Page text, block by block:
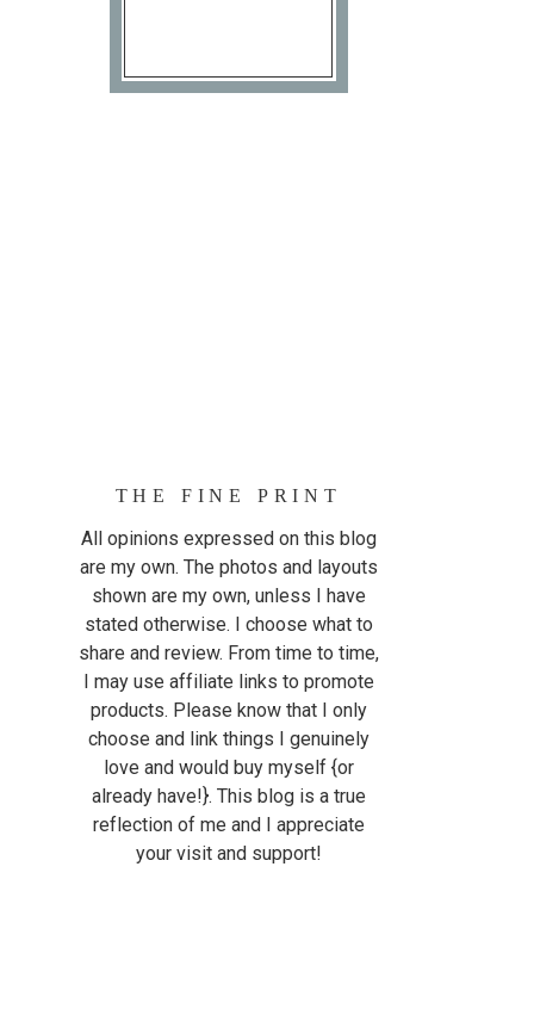
THE FINE PRINT
All opinions expressed on this blog
are my own. The photos and layouts
shown are my own, unless I have
stated otherwise. I choose what to
share and review. From time to time,
I may use affiliate links to promote
products. Please know that I only
choose and link things I genuinely
love and would buy myself {or
already have!}. This blog is a true
reflection of me and I appreciate
your visit and support!